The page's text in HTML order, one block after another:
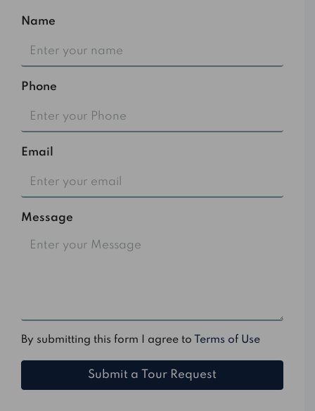
Name
Phone
Email
Message
By submitting this form I agree to Terms of Use
Submit a Tour Request